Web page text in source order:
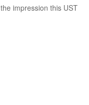
impression this UST